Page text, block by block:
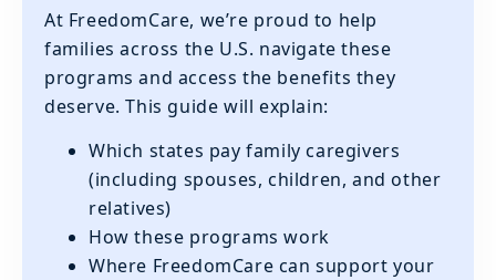
At FreedomCare, we’re proud to help
families across the U.S. navigate these
programs and access the benefits they
deserve. This guide will explain:
Which states pay family caregivers
(including spouses, children, and other
relatives)
How these programs work
Where FreedomCare can support your